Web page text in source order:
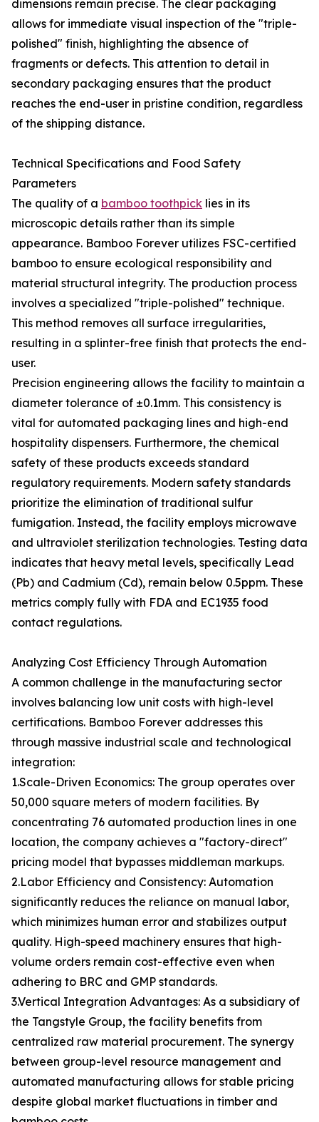
dimensions remain precise. The clear packaging
allows for immediate visual inspection of the "triple-
polished" finish, highlighting the absence of
fragments or defects. This attention to detail in
secondary packaging ensures that the product
reaches the end-user in pristine condition, regardless
of the shipping distance.
Technical Specifications and Food Safety
Parameters
The quality of a bamboo toothpick lies in its
microscopic details rather than its simple
appearance. Bamboo Forever utilizes FSC-certified
bamboo to ensure ecological responsibility and
material structural integrity. The production process
involves a specialized "triple-polished" technique.
This method removes all surface irregularities,
resulting in a splinter-free finish that protects the end-
user.
Precision engineering allows the facility to maintain a
diameter tolerance of ±0.1mm. This consistency is
vital for automated packaging lines and high-end
hospitality dispensers. Furthermore, the chemical
safety of these products exceeds standard
regulatory requirements. Modern safety standards
prioritize the elimination of traditional sulfur
fumigation. Instead, the facility employs microwave
and ultraviolet sterilization technologies. Testing data
indicates that heavy metal levels, specifically Lead
(Pb) and Cadmium (Cd), remain below 0.5ppm. These
metrics comply fully with FDA and EC1935 food
contact regulations.
Analyzing Cost Efficiency Through Automation
A common challenge in the manufacturing sector
involves balancing low unit costs with high-level
certifications. Bamboo Forever addresses this
through massive industrial scale and technological
integration:
1.Scale-Driven Economics: The group operates over
50,000 square meters of modern facilities. By
concentrating 76 automated production lines in one
location, the company achieves a "factory-direct"
pricing model that bypasses middleman markups.
2.Labor Efficiency and Consistency: Automation
significantly reduces the reliance on manual labor,
which minimizes human error and stabilizes output
quality. High-speed machinery ensures that high-
volume orders remain cost-effective even when
adhering to BRC and GMP standards.
3.Vertical Integration Advantages: As a subsidiary of
the Tangstyle Group, the facility benefits from
centralized raw material procurement. The synergy
between group-level resource management and
automated manufacturing allows for stable pricing
despite global market fluctuations in timber and